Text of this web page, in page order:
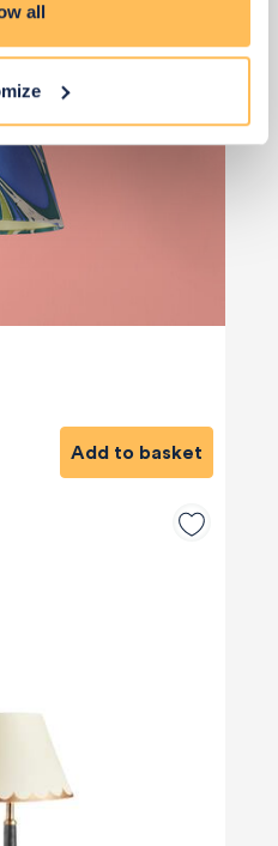
all
Add to basket